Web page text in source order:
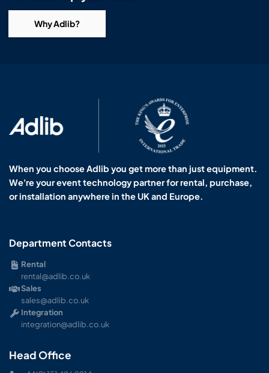
Why Adlib?
When you choose Adlib you get more than just equipment.
We're your event technology partner for rental, purchase,
or installation anywhere in the UK and Europe.
Department Contacts
Rental
rental@adlib.co.uk
Sales
sales@adlib.co.uk
Integration
integration@adlib.co.uk
Head Office